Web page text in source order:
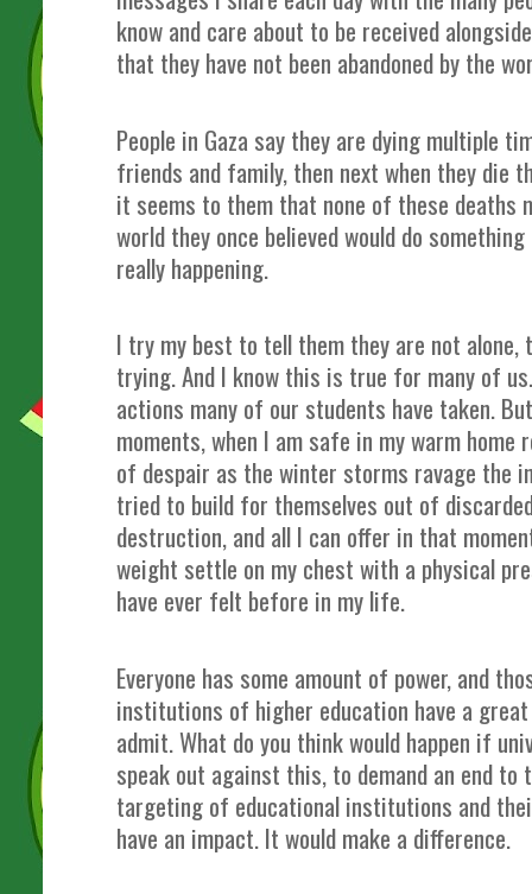
know and care about to be received
that they have not been abandoned by the
People in Gaza say they are dying multiple
friends and family, then next when they die
it seems to them that none of these
world they once believed would do
really happening.
I try my best to tell them they are not alone,
trying. And I know this is true for many of
actions many of our students have taken.
moments, when I am safe in my warm
of despair as the winter storms ravage the
tried to build for themselves out of
destruction, and all I can offer in that
weight settle on my chest with a physical
have ever felt before in my life.
Everyone has some amount of power, and
institutions of higher education have a
admit. What do you think would happen if
speak out against this, to demand an end
targeting of educational institutions and
have an impact. It would make a difference.